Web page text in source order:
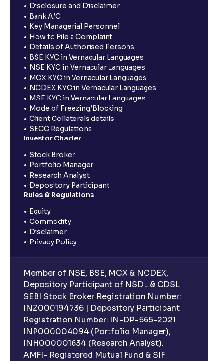
Disclosure and Disclaimer
Bank A/C
Key Managerial Personnel
How to File a Complaint
Details of Authorised Persons
BSE KYC in Vernacular Languages
NSE KYC in Vernacular Languages
MCX KYC in Vernacular Languages
NCDEX KYC in Vernacular Languages
MSE KYC in Vernacular Languages
Mode of Freezing/Blocking
Client Collaterals details
SECC Regulations
Investor Charter
Stock Broker
Portfolio Manager
Research Analyst
Depository Participant
Rules & Regulations
Equity
Commodity
Disclaimer
Privacy Policy
Member of NSE, BSE, MCX & NCDEX,
Depository Participant of NSDL & CDSL
SEBI Stock Broker Registration Number:
INZ000194736 | Depository Participant
Registration Number: IN-DP-565-2021
INP000004094 (Portfolio Manager),
INH000001634 (Research Analyst).
AMFI- Registered Mutual Fund & SIF